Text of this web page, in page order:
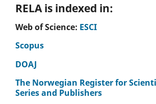
RELA is indexed in:
Web of Science: ESCI
Scopus
DOAJ
The Norwegian Register for
Series and Publishers